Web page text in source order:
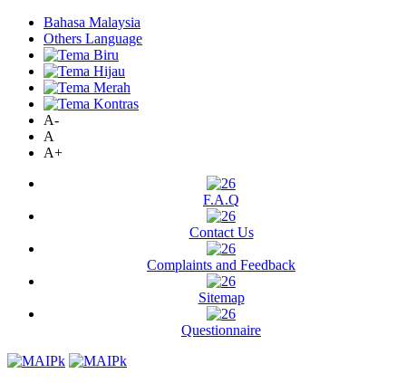
Bahasa Malaysia
Others Language
A-
A
A+
F.A.Q
Contact Us
Complaints and Feedback
Sitemap
Questionnaire